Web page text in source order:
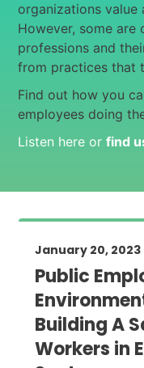
organizations value
However, some are
professions and
from practices that
Find out how you
employees doing
Listen here or find
January 20, 2023
Public
Building A
Workers in